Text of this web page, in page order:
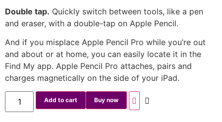
Double tap. Quickly switch between tools, like a pen
and eraser, with a double-tap on Apple Pencil.
And if you misplace Apple Pencil Pro while you’re out
and about or at home, you can easily locate it in the
Find My app. Apple Pencil Pro attaches, pairs and
charges magnetically on the side of your iPad.
Add to cart Buy now